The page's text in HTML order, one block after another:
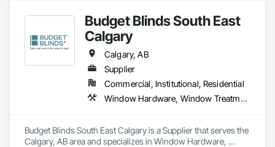
Budget Blinds South East
Calgary
Calgary, AB
Supplier
Commercial, Institutional, Residential
Window Hardware, Window Treatments
Budget Blinds South East Calgary is a Supplier that serves the
Calgary, AB area and specializes in Window Hardware,